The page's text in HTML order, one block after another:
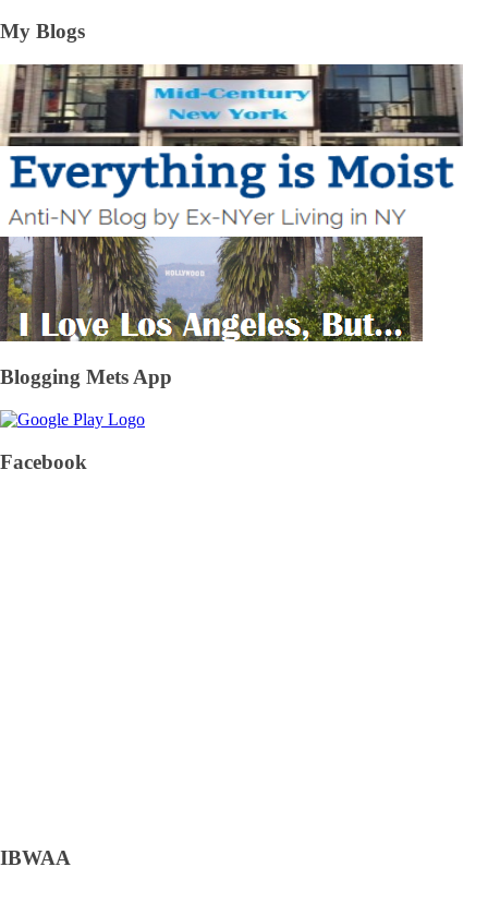
My Blogs
Blogging Mets App
Facebook
IBWAA